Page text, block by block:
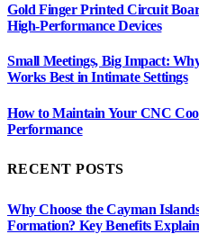
Gold Finger Printed Circuit
High-Performance Devices
Small Meetings, Big Impact:
Works Best in Intimate Settings
How to Maintain Your CNC
Performance
RECENT POSTS
Why Choose the Cayman
Formation? Key Benefits